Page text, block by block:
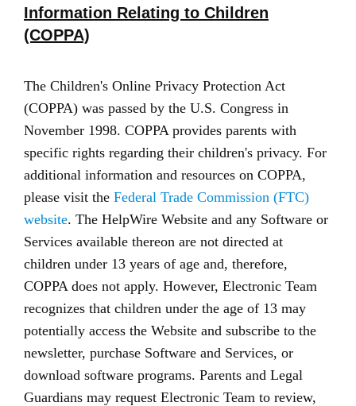
Information Relating to Children
(COPPA)
The Children's Online Privacy Protection Act
(COPPA) was passed by the U.S. Congress in
November 1998. COPPA provides parents with
specific rights regarding their children's privacy. For
additional information and resources on COPPA,
please visit the Federal Trade Commission (FTC)
website. The HelpWire Website and any Software or
Services available thereon are not directed at
children under 13 years of age and, therefore,
COPPA does not apply. However, Electronic Team
recognizes that children under the age of 13 may
potentially access the Website and subscribe to the
newsletter, purchase Software and Services, or
download software programs. Parents and Legal
Guardians may request Electronic Team to review,